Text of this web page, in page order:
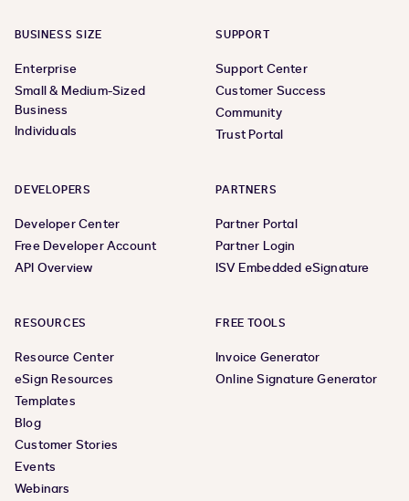
BUSINESS SIZE
Enterprise
Small & Medium-Sized
Business
Individuals
SUPPORT
Support Center
Customer Success
Community
Trust Portal
DEVELOPERS
Developer Center
Free Developer Account
API Overview
PARTNERS
Partner Portal
Partner Login
ISV Embedded eSignature
RESOURCES
Resource Center
eSign Resources
Templates
Blog
Customer Stories
Events
Webinars
FREE TOOLS
Invoice Generator
Online Signature Generator